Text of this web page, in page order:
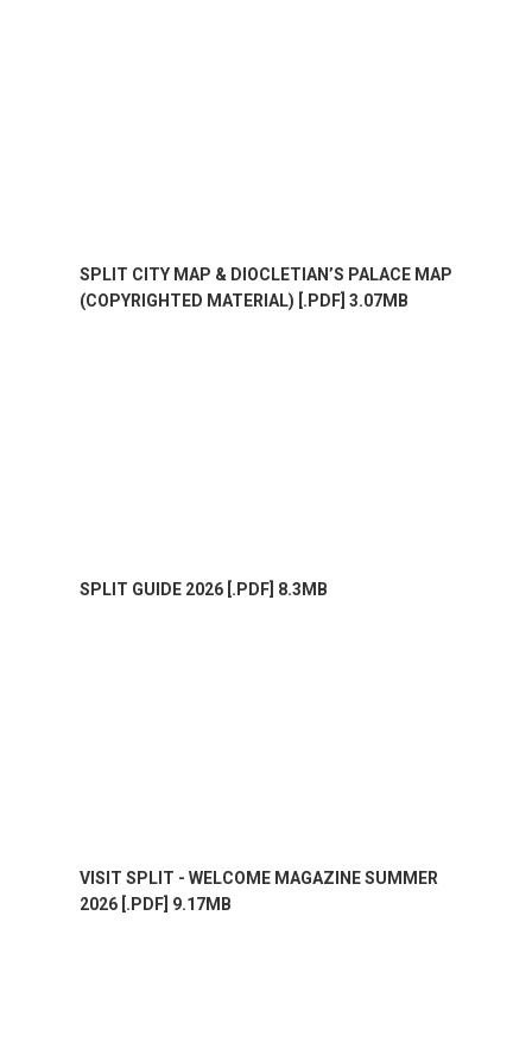
SPLIT CITY MAP & DIOCLETIAN’S PALACE MAP
(COPYRIGHTED MATERIAL) [.PDF] 3.07MB
SPLIT GUIDE 2026 [.PDF] 8.3MB
VISIT SPLIT - WELCOME MAGAZINE SUMMER
2026 [.PDF] 9.17MB